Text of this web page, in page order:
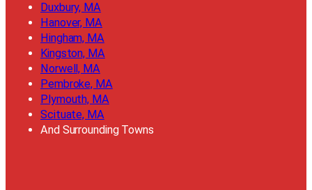
Duxbury, MA
Hanover, MA
Hingham, MA
Kingston, MA
Norwell, MA
Pembroke, MA
Plymouth, MA
Scituate, MA
And Surrounding Towns